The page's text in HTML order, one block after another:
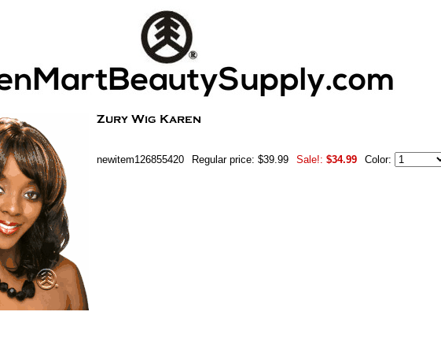
newitem126855420 Regular price: $39.99 Sale!: $34.99 Color: